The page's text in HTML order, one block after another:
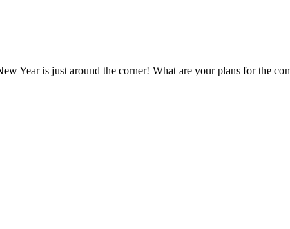
Year is just around the corner! What are your plans for the